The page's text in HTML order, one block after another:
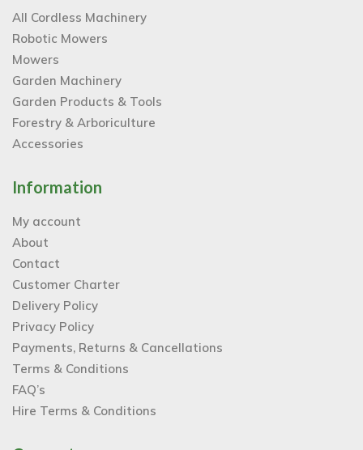
All Cordless Machinery
Robotic Mowers
Mowers
Garden Machinery
Garden Products & Tools
Forestry & Arboriculture
Accessories
Information
My account
About
Contact
Customer Charter
Delivery Policy
Privacy Policy
Payments, Returns & Cancellations
Terms & Conditions
FAQ’s
Hire Terms & Conditions